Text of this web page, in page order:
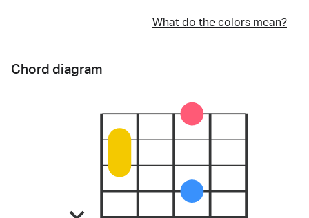
What do the colors mean?
Chord diagram